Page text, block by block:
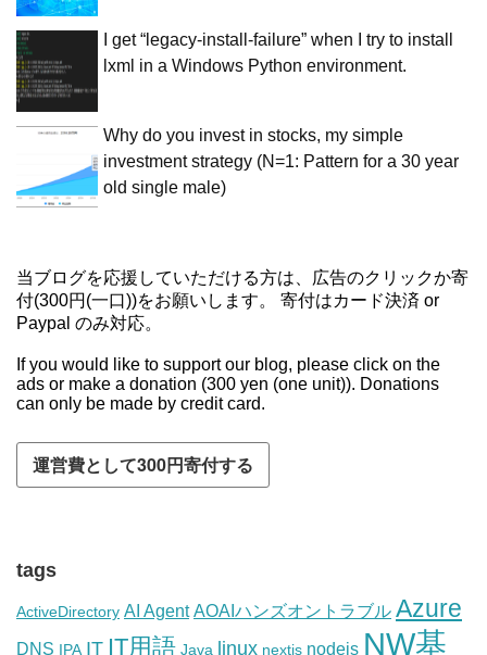
I get “legacy-install-failure” when I try to install
lxml in a Windows Python environment.
Why do you invest in stocks, my simple
investment strategy (N=1: Pattern for a 30 year
old single male)
当ブログを応援していただける方は、広告のクリックか寄
付(300円(一口))をお願いします。 寄付はカード決済 or
Paypal のみ対応。
If you would like to support our blog, please click on the
ads or make a donation (300 yen (one unit)). Donations
can only be made by credit card.
tags
ActiveDirectory AI Agent AOAIハンズオントラブル Azure
DNS IPA IT IT用語 Java linux nextjs nodejs NW基